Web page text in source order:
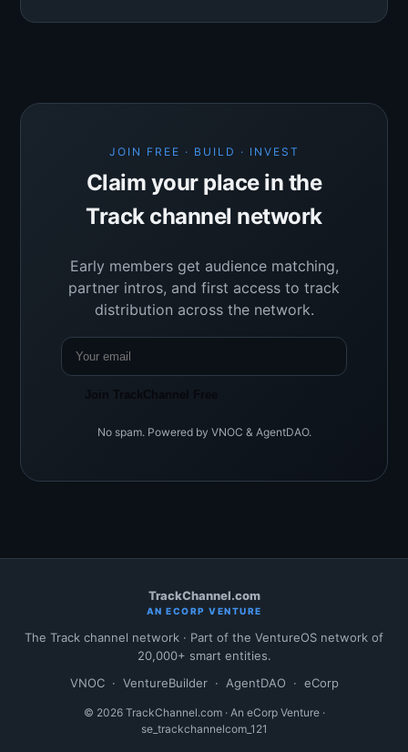
JOIN FREE · BUILD · INVEST
Claim your place in the
Track channel network
Early members get audience matching,
partner intros, and first access to track
distribution across the network.
No spam. Powered by VNOC & AgentDAO.
TrackChannel.com
AN ECORP VENTURE
The Track channel network · Part of the VentureOS network of
20,000+ smart entities.
VNOC · VentureBuilder · AgentDAO · eCorp
© 2026 TrackChannel.com · An eCorp Venture ·
se_trackchannelcom_121